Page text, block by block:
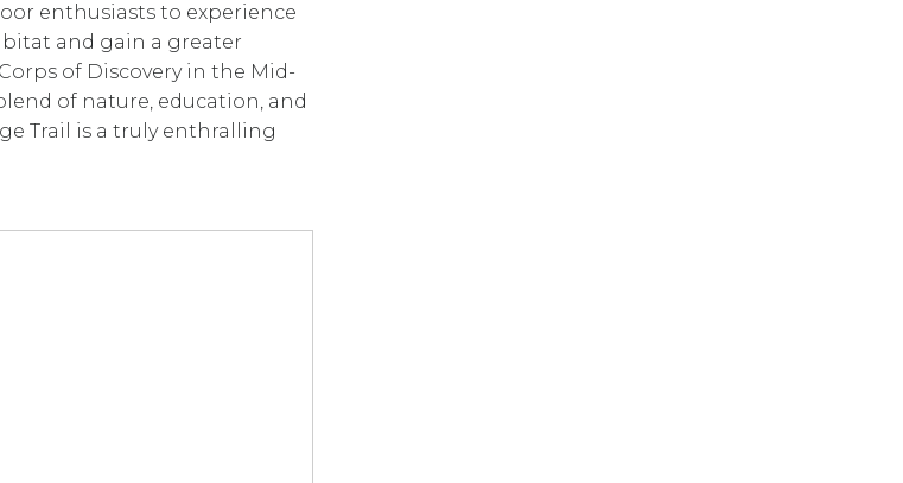
enthusiasts to experience
and gain a greater
of Discovery in the Mid-
of nature, education, and
Trail is a truly enthralling